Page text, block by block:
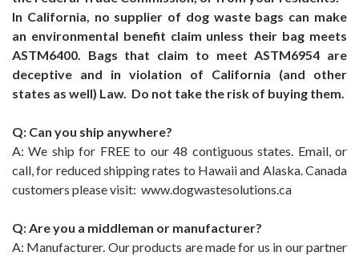
In California, no supplier of dog waste bags can make
an environmental benefit claim unless their bag meets
ASTM6400. Bags that claim to meet ASTM6954 are
deceptive and in violation of California (and other
states as well) Law. Do not take the risk of buying them.
Q: Can you ship anywhere?
A: We ship for FREE to our 48 contiguous states. Email, or
call, for reduced shipping rates to Hawaii and Alaska. Canada
customers please visit: www.dogwastesolutions.ca
Q: Are you a middleman or manufacturer?
A: Manufacturer. Our products are made for us in our partner